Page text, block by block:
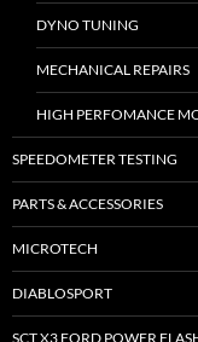
DYNO TUNING
MECHANICAL REPAIRS
HIGH PERFOMANCE
SPEEDOMETER TESTING
PARTS & ACCESSORIES
MICROTECH
DIABLOSPORT
SCT X3 FORD POWER